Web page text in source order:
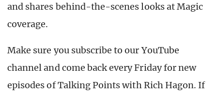
and shares behind-the-scenes looks at Magic
coverage.
Make sure you subscribe to our YouTube
channel and come back every Friday for new
episodes of Talking Points with Rich Hagon. If